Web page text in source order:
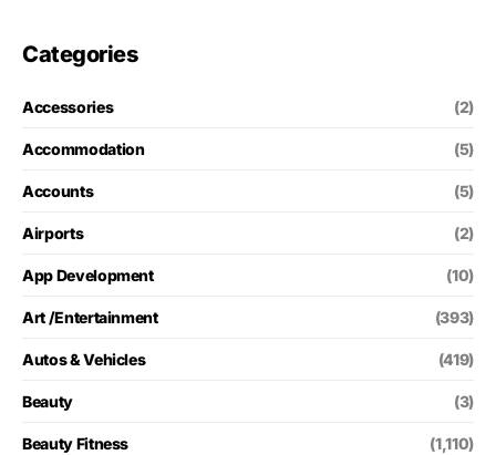
Categories
Accessories (2)
Accommodation (5)
Accounts (5)
Airports (2)
App Development (10)
Art /Entertainment (393)
Autos & Vehicles (419)
Beauty (3)
Beauty Fitness (1,110)